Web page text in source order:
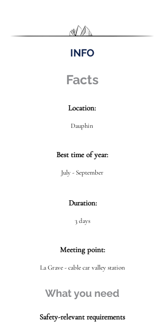
INFO
Facts
Location:
Dauphin
Best time of year:
July - September
Duration:
3 days
Meeting point:
La Grave - cable car valley station
What you need
Safety-relevant requirements